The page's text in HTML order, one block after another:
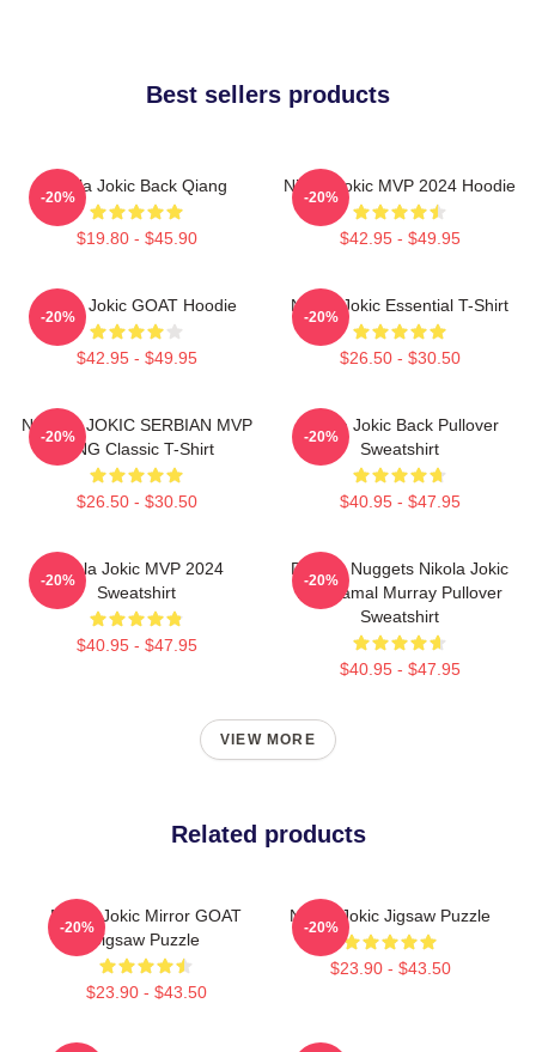
Best sellers products
Nikola Jokic Back Qiang
$19.80 - $45.90
-20%
Nikola Jokic MVP 2024 Hoodie
$42.95 - $49.95
-20%
Nikola Jokic GOAT Hoodie
$42.95 - $49.95
-20%
Nikola Jokic Essential T-Shirt
$26.50 - $30.50
-20%
NIKOLA JOKIC SERBIAN MVP
KING Classic T-Shirt
$26.50 - $30.50
-20%
Nikola Jokic Back Pullover
Sweatshirt
$40.95 - $47.95
-20%
Nikola Jokic MVP 2024
Sweatshirt
$40.95 - $47.95
-20%
Denver Nuggets Nikola Jokic
And Jamal Murray Pullover
Sweatshirt
$40.95 - $47.95
-20%
VIEW MORE
Related products
Nikola Jokic Mirror GOAT
Jigsaw Puzzle
$23.90 - $43.50
-20%
Nikola Jokic Jigsaw Puzzle
$23.90 - $43.50
-20%